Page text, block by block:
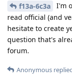
f13a-6c3a
I'm
read official (and
hesitate to create
question that's
forum.
Anonymous